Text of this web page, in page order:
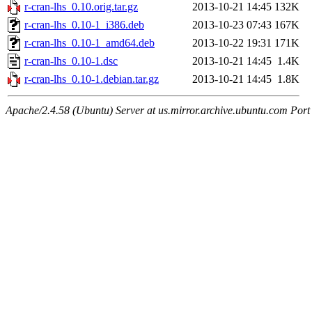
r-cran-lhs_0.10.orig.tar.gz
2013-10-21 14:45 132K
r-cran-lhs_0.10-1_i386.deb
2013-10-23 07:43 167K
r-cran-lhs_0.10-1_amd64.deb
2013-10-22 19:31 171K
r-cran-lhs_0.10-1.dsc
2013-10-21 14:45 1.4K
r-cran-lhs_0.10-1.debian.tar.gz
2013-10-21 14:45 1.8K
Apache/2.4.58 (Ubuntu) Server at us.mirror.archive.ubuntu.com Port